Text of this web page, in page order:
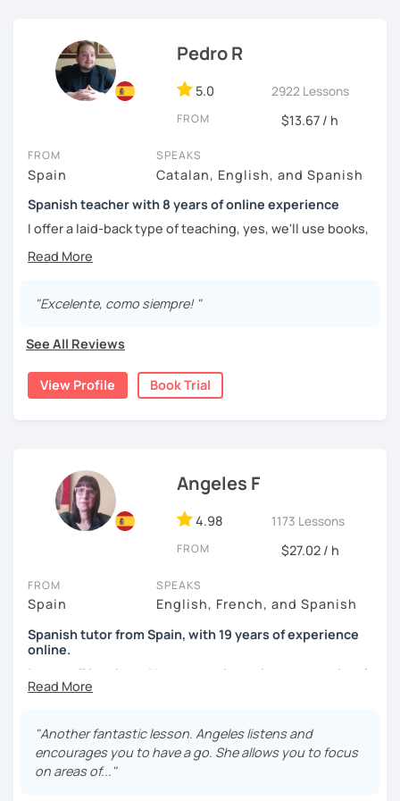
Pedro R
5.0 2922 Lessons
FROM $13.67 / h
FROM
Spain
SPEAKS
Catalan, English, and Spanish
Spanish teacher with 8 years of online experience
I offer a laid-back type of teaching, yes, we'll use books,
worksheets, exercises for homework (should you request
them), etc. But the main goal will always be turning the
and learn that making mistakes is part of the natural
level, but I also have experience teaching more advanced
always looking to steer students towards sounding more
natural.
"Excelente, como siempre! "
See All Reviews
View Profile Book Trial
Angeles F
4.98 1173 Lessons
FROM $27.02 / h
FROM
Spain
SPEAKS
English, French, and Spanish
Spanish tutor from Spain, with 19 years of experience
online.
I cover all levels and have experience in conversational
classes. Every class is adapted to the student's level and
Practical, conversational Spanish includes lots of
activities, like word games, guess the word, creating
stories using different tenses...
"Another fantastic lesson. Angeles listens and
encourages you to have a go. She allows you to focus
on areas of..."